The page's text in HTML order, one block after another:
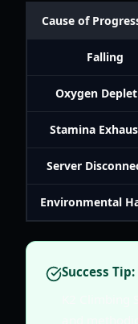
Cause of
Falling
Oxygen
Stamina
Server
Environmental
Success